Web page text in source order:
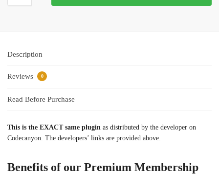
Description
Reviews 0
Read Before Purchase
This is the EXACT same plugin as distributed by the developer on
Codecanyon. The developers’ links are provided above.
Benefits of our Premium Membership